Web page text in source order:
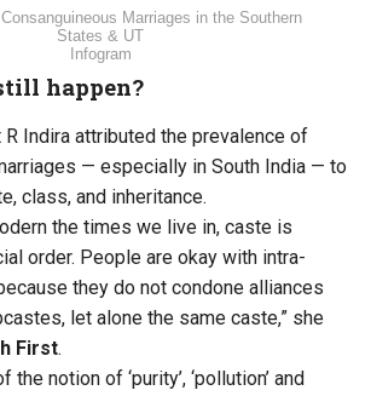
Marriages in the Southern
States & UT
Infogram
happen?
Indira attributed the prevalence of
— especially in South India — to
class, and inheritance.
the times we live in, caste is
order. People are okay with intra-
they do not condone alliances
let alone the same caste,” she
First.
the notion of ‘purity’, ‘pollution’ and